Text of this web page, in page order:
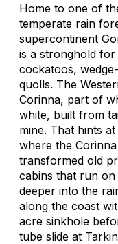
Home to one of
temperate rain
supercontinent
is a stronghold
cockatoos,
quolls. The
Corinna, part of
white, built from
mine. That hints
where the
transformed old
cabins that run
deeper into the
along the coast
acre sinkhole
tube slide at